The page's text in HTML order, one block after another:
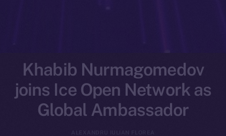
Khabib Nurmagomedov
joins Ice Open Network as
Global Ambassador
ALEXANDRU IULIAN FLOREA